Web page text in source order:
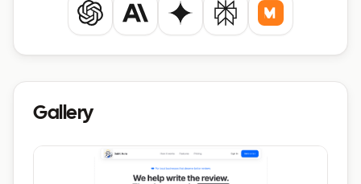
ChatGPTClaude Gemini PerplexityMistral
Gallery